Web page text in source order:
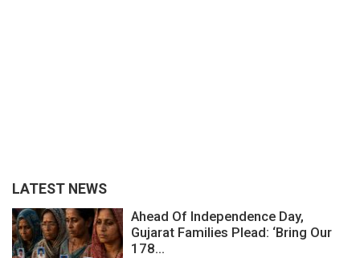
LATEST NEWS
Ahead Of Independence Day,
Gujarat Families Plead: ‘Bring Our
178...